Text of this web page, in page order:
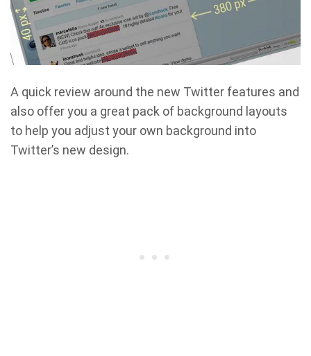
A quick review around the new Twitter features and
also offer you a great pack of background layouts
to help you adjust your own background into
Twitter’s new design.